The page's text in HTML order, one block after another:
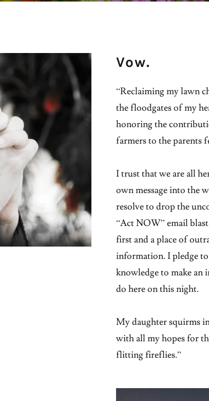
Vow.
“Reclaiming my lawn
the floodgates of my
honoring the
farmers to the parents
I trust that we are all
own message into the
resolve to drop the
“Act NOW” email
first and a place of
information. I pledge
knowledge to make an
do here on this night.
My daughter squirms
with all my hopes for
flitting fireflies.”